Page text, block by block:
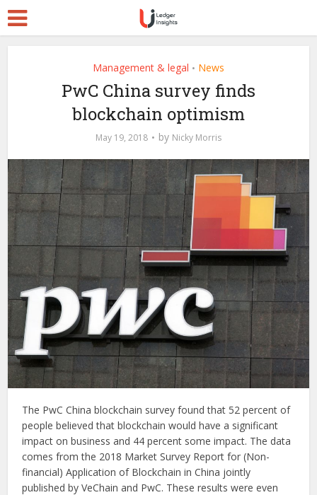
Management & legal • News
PwC China survey finds
blockchain optimism
May 19, 2018 by Nicky Morris
The PwC China blockchain survey found that 52 percent of
people believed that blockchain would have a significant
impact on business and 44 percent some impact. The data
comes from the 2018 Market Survey Report for (Non-
financial) Application of Blockchain in China jointly
published by VeChain and PwC. These results were even